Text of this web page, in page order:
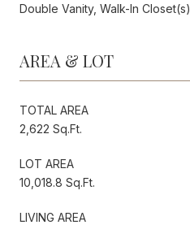
Double Vanity, Walk-In Closet(s)
AREA & LOT
TOTAL AREA
2,622 Sq.Ft.
LOT AREA
10,018.8 Sq.Ft.
LIVING AREA